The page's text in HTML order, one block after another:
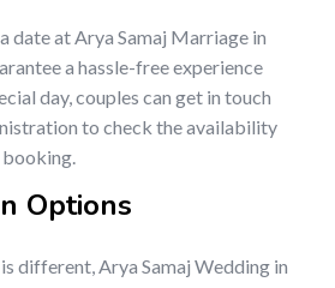
date at Arya Samaj Marriage in
a hassle-free experience
day, couples can get in touch
to check the availability
booking.
Options
different, Arya Samaj Wedding in